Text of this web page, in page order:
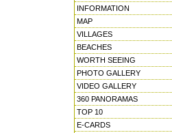
INFORMATION
MAP
VILLAGES
BEACHES
WORTH SEEING
PHOTO GALLERY
VIDEO GALLERY
360 PANORAMAS
TOP 10
E-CARDS